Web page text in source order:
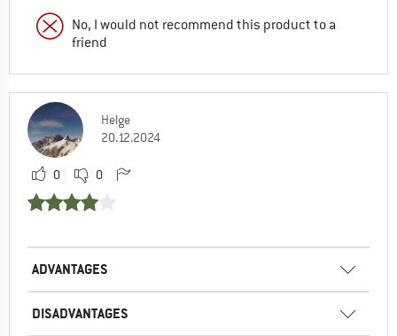
No, I would not recommend this product to a
friend
Helge
20.12.2024
0 0
ADVANTAGES
DISADVANTAGES